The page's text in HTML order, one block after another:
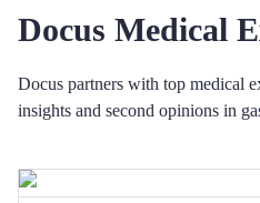
Docus Medical
Docus partners with top medical
insights and second opinions in